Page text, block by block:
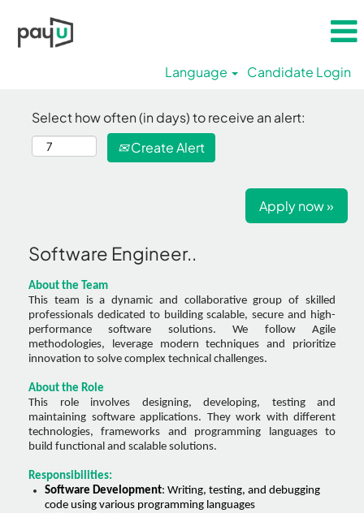
Language Candidate Login
Select how often (in days) to receive an alert:
Create Alert
Apply now »
Software Engineer..
About the Team
This team is a dynamic and collaborative group of skilled
professionals dedicated to building scalable, secure and high-
performance software solutions. We follow Agile
methodologies, leverage modern techniques and prioritize
innovation to solve complex technical challenges.
About the Role
This role involves designing, developing, testing and
maintaining software applications. They work with different
technologies, frameworks and programming languages to
build functional and scalable solutions.
Responsibilities:
Software Development: Writing, testing, and debugging
code using various programming languages